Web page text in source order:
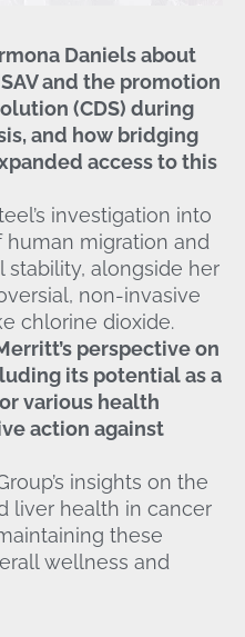
Daniels about
and the promotion
(CDS) during
and how bridging
access to this
investigation into
migration and
stability, alongside her
non-invasive
chlorine dioxide.
perspective on
its potential as a
various health
action against
insights on the
liver health in cancer
these
wellness and